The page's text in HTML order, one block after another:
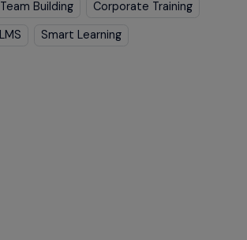
Team Building
Corporate Training
LMS Smart Learning